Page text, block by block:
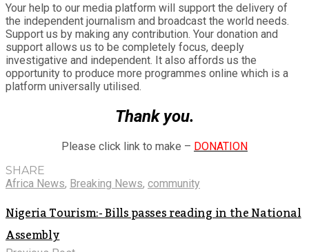
Your help to our media platform will support the delivery of
the independent journalism and broadcast the world needs.
Support us by making any contribution. Your donation and
support allows us to be completely focus, deeply
investigative and independent. It also affords us the
opportunity to produce more programmes online which is a
platform universally utilised.
Thank you.
Please click link to make – DONATION
SHARE
Africa News, Breaking News, community
Nigeria Tourism:- Bills passes reading in the National
Assembly